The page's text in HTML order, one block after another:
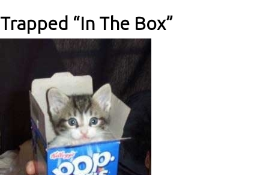
Trapped “In The Box”